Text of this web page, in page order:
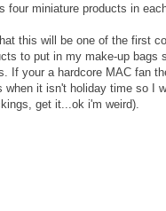
four miniature products in
this will be one of the first
to put in my make-up bags
If your a hardcore MAC fan
when it isn't holiday time so I
get it...ok i'm weird).